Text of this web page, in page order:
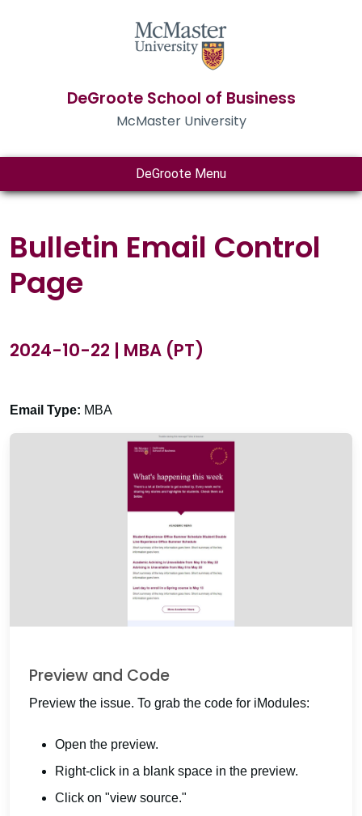
DeGroote School of Business
McMaster University
DeGroote Menu
Bulletin Email Control
Page
2024-10-22 | MBA (PT)
Email Type: MBA
Preview and Code
Preview the issue. To grab the code for iModules:
Open the preview.
Right-click in a blank space in the preview.
Click on "view source."